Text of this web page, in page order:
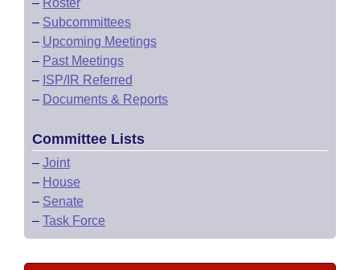
– Roster
– Subcommittees
– Upcoming Meetings
– Past Meetings
– ISP/IR Referred
– Documents & Reports
Committee Lists
– Joint
– House
– Senate
– Task Force